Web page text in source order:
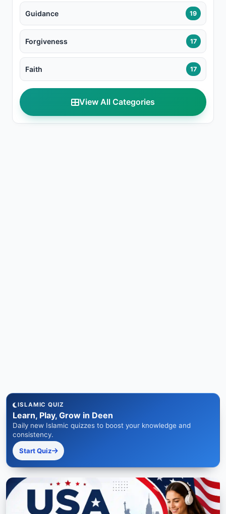
Guidance 19
Forgiveness 17
Faith 17
View All Categories
ISLAMIC QUIZ
Learn, Play, Grow in Deen
Daily new Islamic quizzes to boost your knowledge and
consistency.
Start Quiz